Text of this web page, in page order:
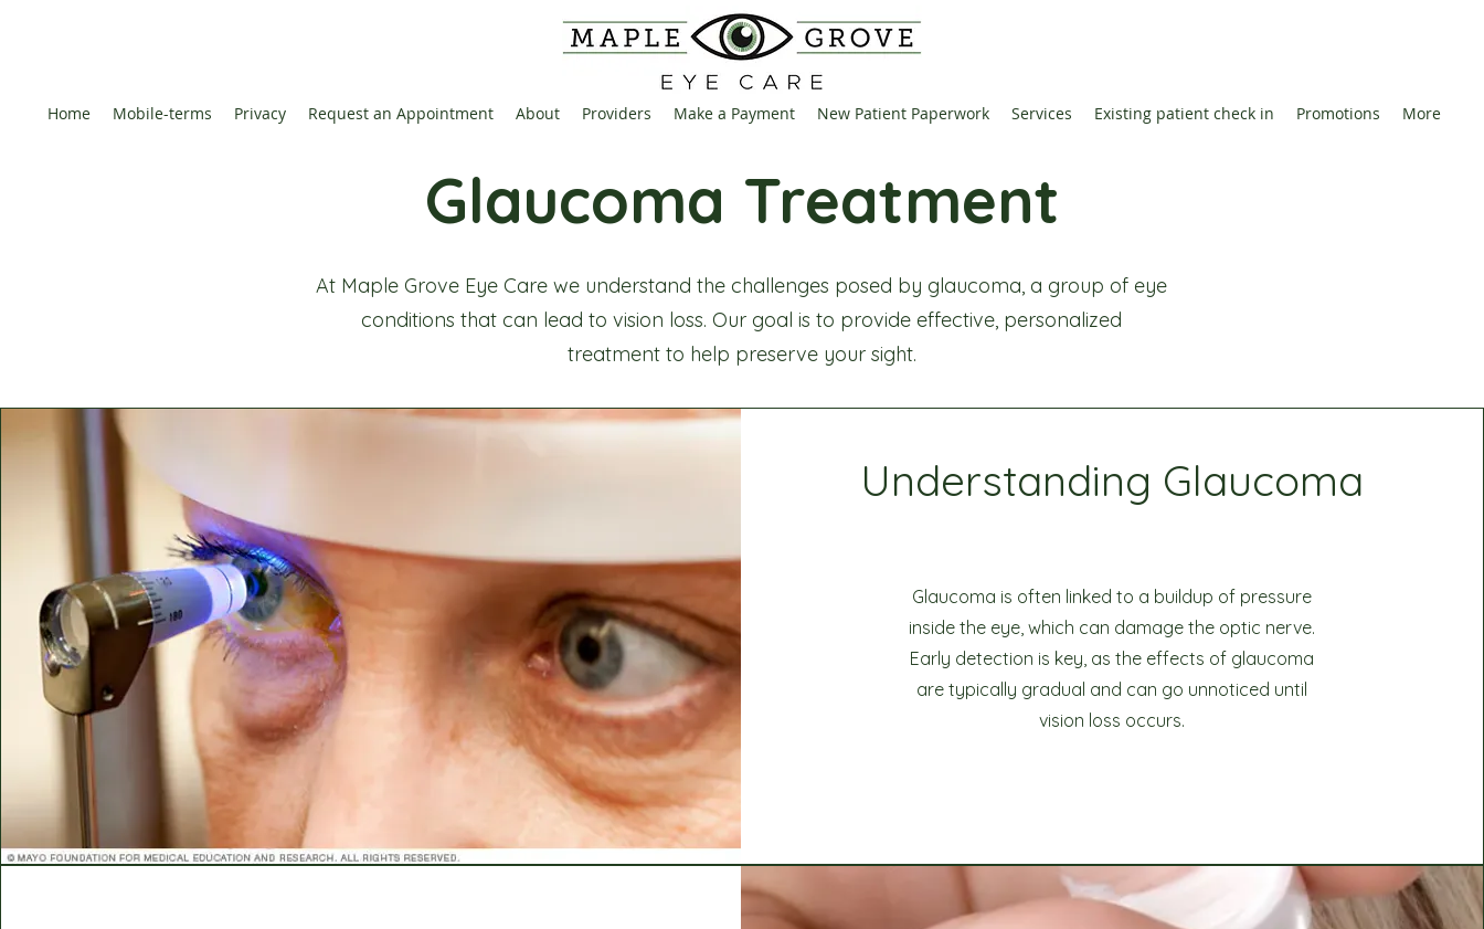
Home Mobile-terms Privacy Request an Appointment About Providers Make a Payment New Patient Paperwork Services Existing patient check in Promotions More
Glaucoma Treatment
At Maple Grove Eye Care we understand the challenges posed by glaucoma, a group of eye
conditions that can lead to vision loss. Our goal is to provide effective, personalized
treatment to help preserve your sight.
Understanding Glaucoma
Glaucoma is often linked to a buildup of pressure
inside the eye, which can damage the optic nerve.
Early detection is key, as the effects of glaucoma
are typically gradual and can go unnoticed until
vision loss occurs.